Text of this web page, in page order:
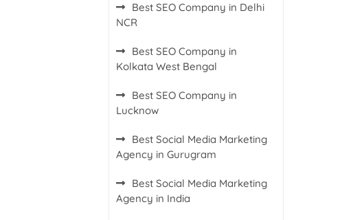
Best SEO Company in Delhi
NCR
Best SEO Company in
Kolkata West Bengal
Best SEO Company in
Lucknow
Best Social Media Marketing
Agency in Gurugram
Best Social Media Marketing
Agency in India